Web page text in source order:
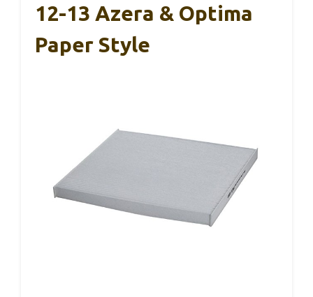
12-13 Azera & Optima
Paper Style